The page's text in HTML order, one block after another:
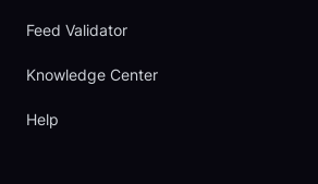
Feed Validator
Knowledge Center
Help